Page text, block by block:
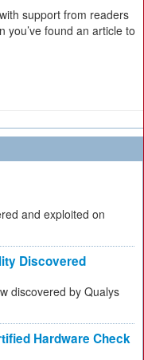
support from readers
you’ve found an article to
and exploited on
Discovered
discovered by Qualys
Hardware Check